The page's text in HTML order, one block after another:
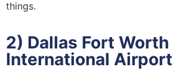
things.
2) Dallas Fort Worth
International